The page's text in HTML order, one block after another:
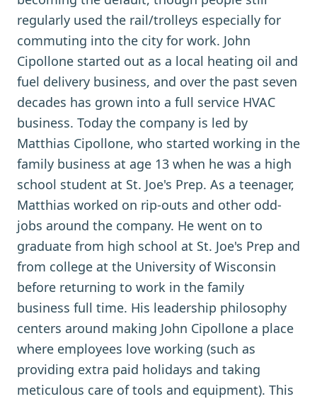
regularly used the rail/trolleys especially for
commuting into the city for work. John
Cipollone started out as a local heating oil and
fuel delivery business, and over the past seven
decades has grown into a full service HVAC
business. Today the company is led by
Matthias Cipollone, who started working in the
family business at age 13 when he was a high
school student at St. Joe's Prep. As a teenager,
Matthias worked on rip-outs and other odd-
jobs around the company. He went on to
graduate from high school at St. Joe's Prep and
from college at the University of Wisconsin
before returning to work in the family
business full time. His leadership philosophy
centers around making John Cipollone a place
where employees love working (such as
providing extra paid holidays and taking
meticulous care of tools and equipment). This